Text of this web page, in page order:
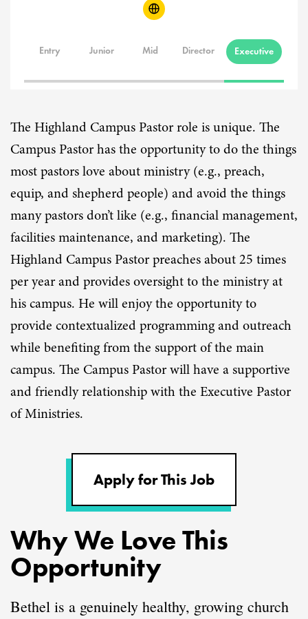
Entry Junior Mid Director Executive
The Highland Campus Pastor role is unique. The
Campus Pastor has the opportunity to do the things
most pastors love about ministry (e.g., preach,
equip, and shepherd people) and avoid the things
many pastors don’t like (e.g., financial management,
facilities maintenance, and marketing). The
Highland Campus Pastor preaches about 25 times
per year and provides oversight to the ministry at
his campus. He will enjoy the opportunity to
provide contextualized programming and outreach
while benefiting from the support of the main
campus. The Campus Pastor will have a supportive
and friendly relationship with the Executive Pastor
of Ministries.
Apply for This Job
Why We Love This
Opportunity
Bethel is a genuinely healthy, growing church